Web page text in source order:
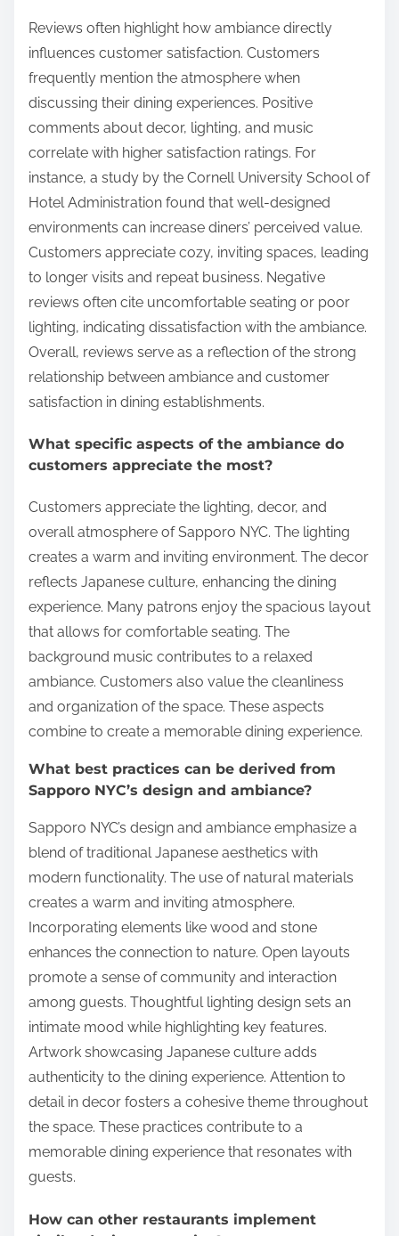
Reviews often highlight how ambiance directly
influences customer satisfaction. Customers
frequently mention the atmosphere when
discussing their dining experiences. Positive
comments about decor, lighting, and music
correlate with higher satisfaction ratings. For
instance, a study by the Cornell University School of
Hotel Administration found that well-designed
environments can increase diners’ perceived value.
Customers appreciate cozy, inviting spaces, leading
to longer visits and repeat business. Negative
reviews often cite uncomfortable seating or poor
lighting, indicating dissatisfaction with the ambiance.
Overall, reviews serve as a reflection of the strong
relationship between ambiance and customer
satisfaction in dining establishments.
What specific aspects of the ambiance do
customers appreciate the most?
Customers appreciate the lighting, decor, and
overall atmosphere of Sapporo NYC. The lighting
creates a warm and inviting environment. The decor
reflects Japanese culture, enhancing the dining
experience. Many patrons enjoy the spacious layout
that allows for comfortable seating. The
background music contributes to a relaxed
ambiance. Customers also value the cleanliness
and organization of the space. These aspects
combine to create a memorable dining experience.
What best practices can be derived from
Sapporo NYC’s design and ambiance?
Sapporo NYC’s design and ambiance emphasize a
blend of traditional Japanese aesthetics with
modern functionality. The use of natural materials
creates a warm and inviting atmosphere.
Incorporating elements like wood and stone
enhances the connection to nature. Open layouts
promote a sense of community and interaction
among guests. Thoughtful lighting design sets an
intimate mood while highlighting key features.
Artwork showcasing Japanese culture adds
authenticity to the dining experience. Attention to
detail in decor fosters a cohesive theme throughout
the space. These practices contribute to a
memorable dining experience that resonates with
guests.
How can other restaurants implement